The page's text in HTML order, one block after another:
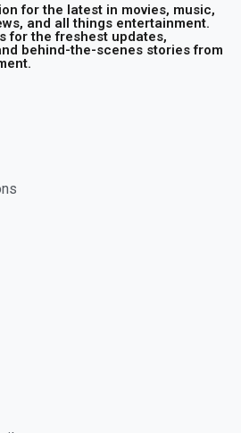
for the latest in movies, music,
and all things entertainment.
for the freshest updates,
behind-the-scenes stories from